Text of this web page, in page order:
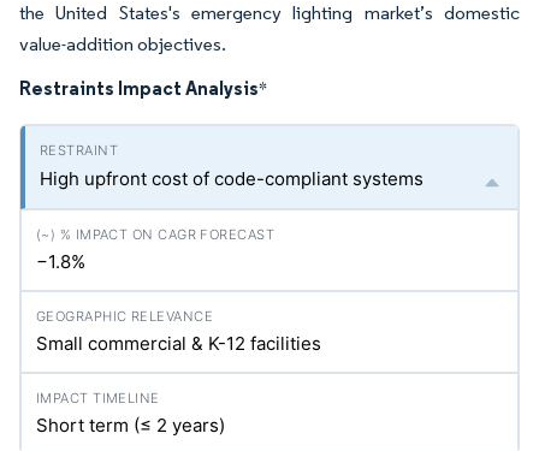
the United States's emergency lighting market’s domestic
value-addition objectives.
Restraints Impact Analysis*
High upfront cost of code-compliant systems
−1.8%
Small commercial & K-12 facilities
Short term (≤ 2 years)